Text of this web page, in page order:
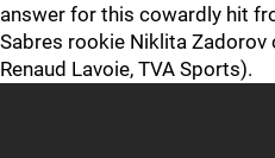
answer for this cowardly hit
Sabres rookie Niklita Zadorov
Renaud Lavoie, TVA Sports).